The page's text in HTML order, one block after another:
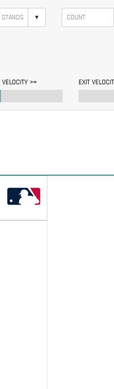
▾
VELOCITY >= EXIT